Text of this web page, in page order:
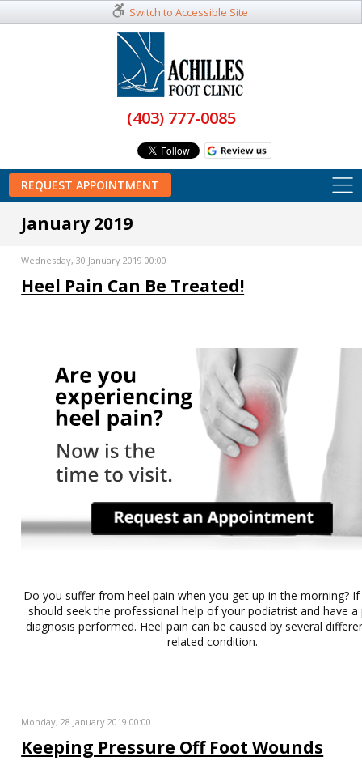
Switch to Accessible Site
(403) 777-0085
REQUEST APPOINTMENT
January 2019
Wednesday, 30 January 2019 00:00
Heel Pain Can Be Treated!
Do you suffer from heel pain when you get up in the morning?
should seek the professional help of your podiatrist and have a
diagnosis performed. Heel pain can be caused by several
related condition.
Monday, 28 January 2019 00:00
Keeping Pressure Off Foot Wounds